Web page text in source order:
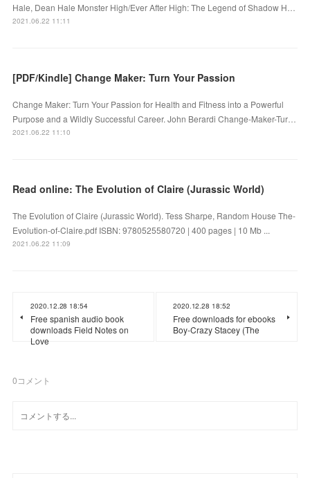
Hale, Dean Hale Monster High/Ever After High: The Legend of Shadow H…
2021.06.22 11:11
[PDF/Kindle] Change Maker: Turn Your Passion
Change Maker: Turn Your Passion for Health and Fitness into a Powerful
Purpose and a Wildly Successful Career. John Berardi Change-Maker-Tur…
2021.06.22 11:10
Read online: The Evolution of Claire (Jurassic World)
The Evolution of Claire (Jurassic World). Tess Sharpe, Random House The-
Evolution-of-Claire.pdf ISBN: 9780525580720 | 400 pages | 10 Mb ...
2021.06.22 11:09
2020.12.28 18:54
Free spanish audio book
downloads Field Notes on
Love
2020.12.28 18:52
Free downloads for ebooks
Boy-Crazy Stacey (The
0コメント